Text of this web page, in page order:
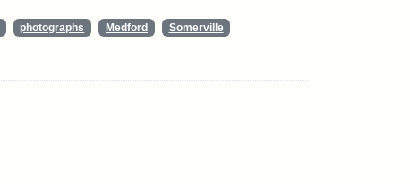
photographs Medford
Somerville